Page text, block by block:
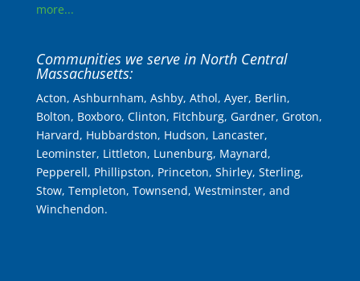
more...
Communities we serve in North Central
Massachusetts:
Acton, Ashburnham, Ashby, Athol, Ayer, Berlin,
Bolton, Boxboro, Clinton, Fitchburg, Gardner, Groton,
Harvard, Hubbardston, Hudson, Lancaster,
Leominster, Littleton, Lunenburg, Maynard,
Pepperell, Phillipston, Princeton, Shirley, Sterling,
Stow, Templeton, Townsend, Westminster, and
Winchendon.